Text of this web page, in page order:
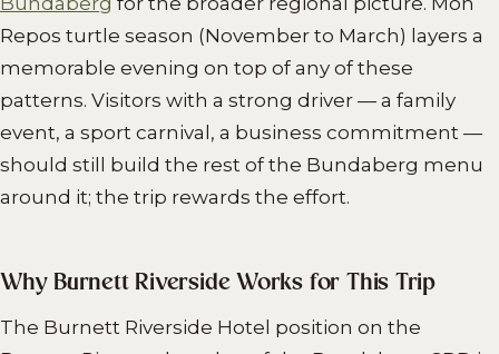
Repos turtle season (November to March) layers a
memorable evening on top of any of these
patterns. Visitors with a strong driver — a family
event, a sport carnival, a business commitment —
should still build the rest of the Bundaberg menu
around it; the trip rewards the effort.
Why Burnett Riverside Works for This Trip
The Burnett Riverside Hotel position on the